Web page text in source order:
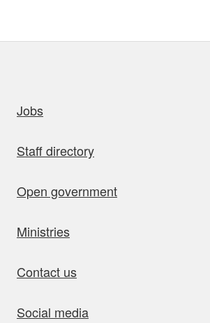
Jobs
Staff directory
Open government
Ministries
Contact us
Social media